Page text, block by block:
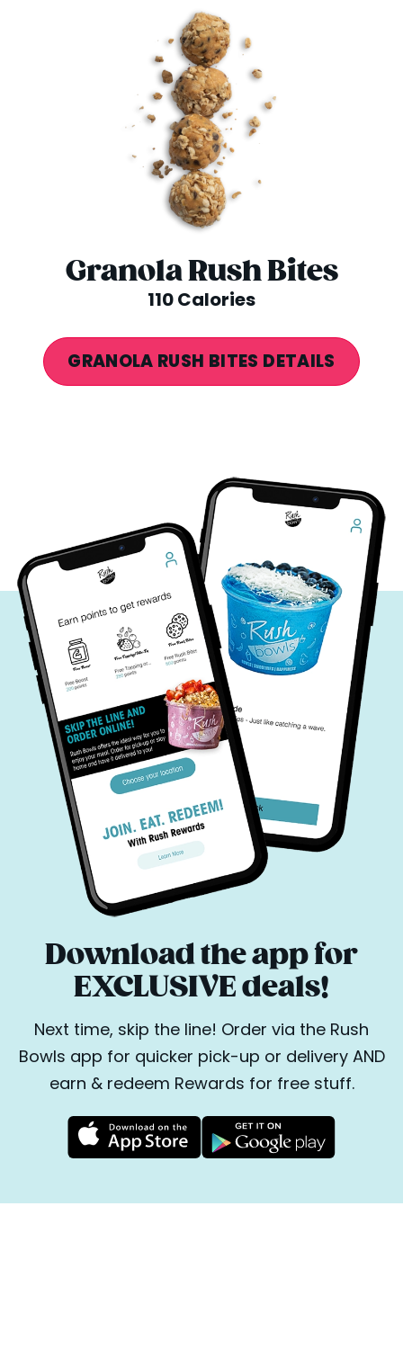
Granola Rush Bites
110 Calories
GRANOLA RUSH BITES DETAILS
Download the app for
EXCLUSIVE deals!
Next time, skip the line! Order via the Rush
Bowls app for quicker pick-up or delivery AND
earn & redeem Rewards for free stuff.